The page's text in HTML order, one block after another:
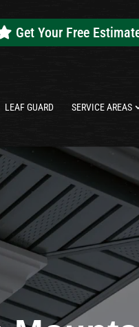
Get Your Free
LEAF GUARD SERVICE AREAS